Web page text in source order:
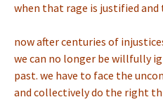
when that rage is justified and
now after centuries of
we can no longer be willfully
past. we have to face the
and collectively do the right